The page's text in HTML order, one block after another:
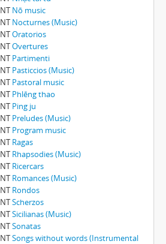
NT Nō music
NT Nocturnes (Music)
NTOratorios
NTOvertures
NT Partimenti
NT Pasticcios (Music)
NT Pastoral music
NT Phlēng thao
NT Ping ju
NT Preludes (Music)
NT Program music
NT Ragas
NT Rhapsodies (Music)
NT Ricercars
NT Romances (Music)
NT Rondos
NTScherzos
NTSicilianas (Music)
NTSonatas
NTSongs without words (Instrumental